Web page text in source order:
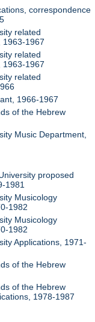
correspondence
related
1963-1967
related
1963-1967
related
1966-1967
of the Hebrew
Music Department,
proposed
1981
Musicology
1982
Musicology
1982
Applications, 1971-
of the Hebrew
of the Hebrew
1978-1987